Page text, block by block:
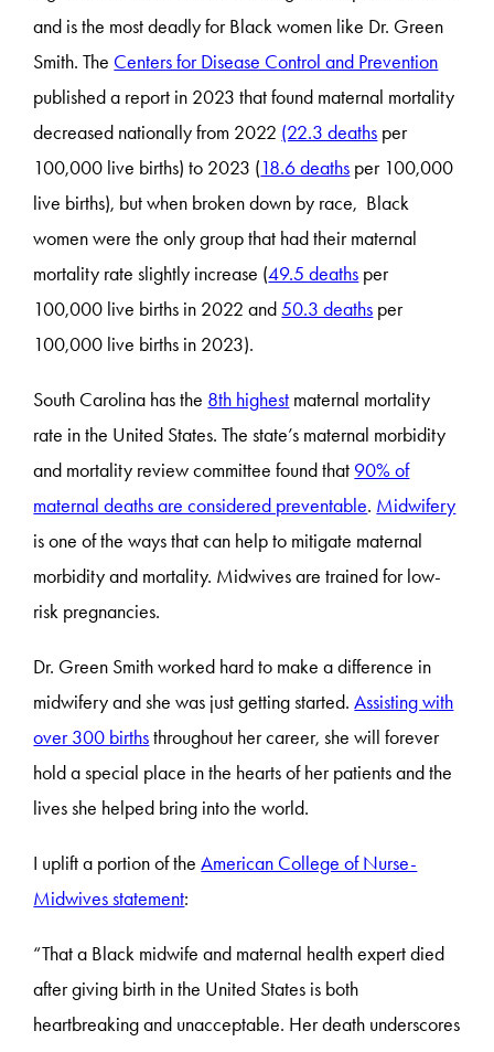
and is the most deadly for Black women like Dr. Green
Smith. The Centers for Disease Control and Prevention
published a report in 2023 that found maternal mortality
decreased nationally from 2022 (22.3 deaths per
100,000 live births) to 2023 (18.6 deaths per 100,000
live births), but when broken down by race, Black
women were the only group that had their maternal
mortality rate slightly increase (49.5 deaths per
100,000 live births in 2022 and50.3 deaths per
100,000 live births in 2023).
South Carolina has the 8th highest maternal mortality
rate in the United States. The state’s maternal morbidity
and mortality review committee found that 90% of
maternal deaths are considered preventable. Midwifery
is one of the ways that can help to mitigate maternal
morbidity and mortality. Midwives are trained for low-
risk pregnancies.
Dr. Green Smith worked hard to make a difference in
midwifery and she was just getting started.Assisting with
over 300 birthsthroughout her career, she will forever
hold a special place in the hearts of her patients and the
lives she helped bring into the world.
I uplift a portion of theAmerican College of Nurse-
Midwives statement:
“That a Black midwife and maternal health expert died
after giving birth in the United States is both
heartbreaking and unacceptable. Her death underscores